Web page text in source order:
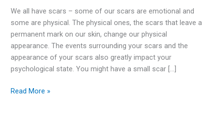
We all have scars – some of our scars are emotional and
some are physical. The physical ones, the scars that leave a
permanent mark on our skin, change our physical
appearance. The events surrounding your scars and the
appearance of your scars also greatly impact your
psychological state. You might have a small scar […]
Life
Read More »